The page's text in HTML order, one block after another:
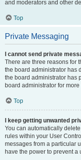
and moderators and other
Top
Private Messaging
I cannot send private
There are three reasons for
the board administrator has
the board administrator has
board administrator for
Top
I keep getting unwanted
You can automatically
rules within your User
messages from a particular
have the power to prevent